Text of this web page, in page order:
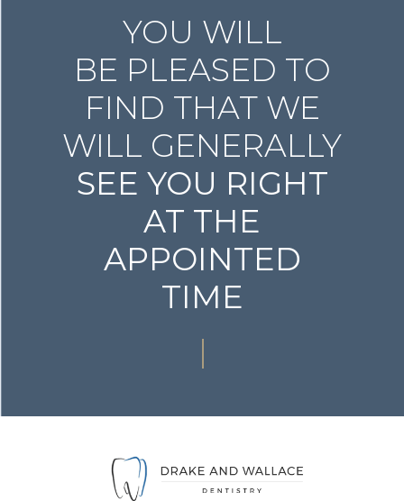
YOU WILL
BE PLEASED TO
FIND THAT WE
WILL GENERALLY
SEE YOU RIGHT
AT THE
APPOINTED
TIME